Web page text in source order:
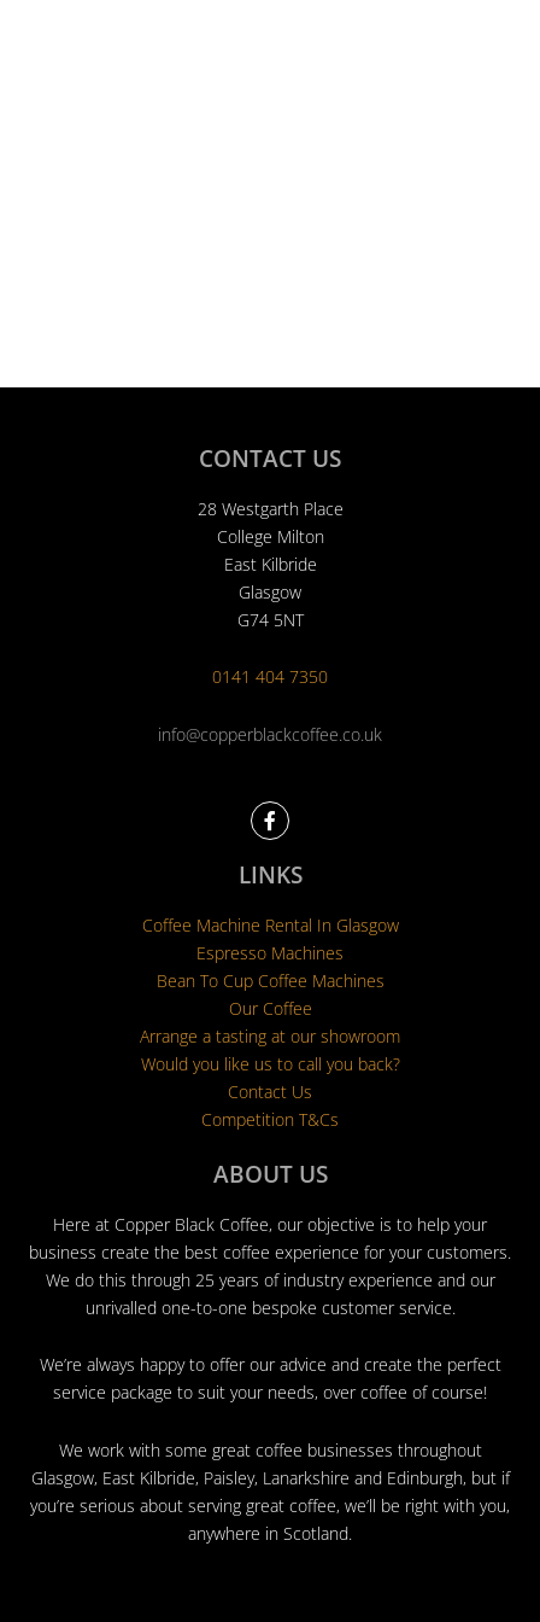
CONTACT US
28 Westgarth Place
College Milton
East Kilbride
Glasgow
G74 5NT
0141 404 7350
info@copperblackcoffee.co.uk
F
a
e
b
o
k
LINKS
Coffee Machine Rental In Glasgow
Espresso Machines
Bean To Cup Coffee Machines
Our Coffee
Arrange a tasting at our showroom
Would you like us to call you back?
Contact Us
Competition T&Cs
ABOUT US
Here at Copper Black Coffee, our objective is to help your
business create the best coffee experience for your customers.
We do this through 25 years of industry experience and our
unrivalled one-to-one bespoke customer service.
We’re always happy to offer our advice and create the perfect
service package to suit your needs, over coffee of course!
We work with some great coffee businesses throughout
Glasgow, East Kilbride, Paisley, Lanarkshire and Edinburgh, but if
you’re serious about serving great coffee, we’ll be right with you,
anywhere in Scotland.